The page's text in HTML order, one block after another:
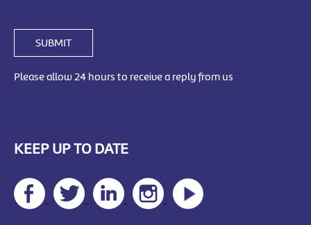
SUBMIT
Please allow 24 hours to receive a reply from us
KEEP UP TO DATE